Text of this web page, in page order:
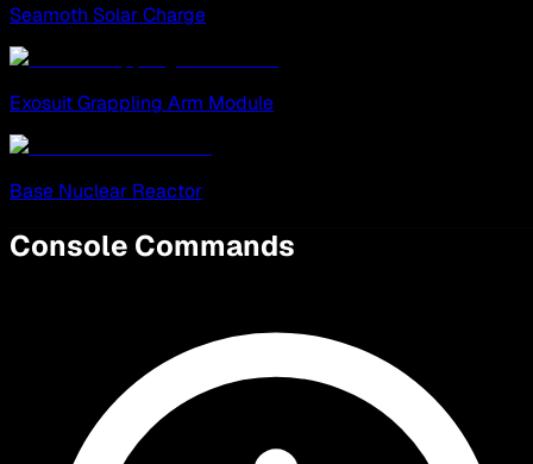
Seamoth Solar Charge
Exosuit Grappling Arm Module
Base Nuclear Reactor
Console Commands